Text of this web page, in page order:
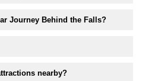
Journey Behind the Falls?
nearby?